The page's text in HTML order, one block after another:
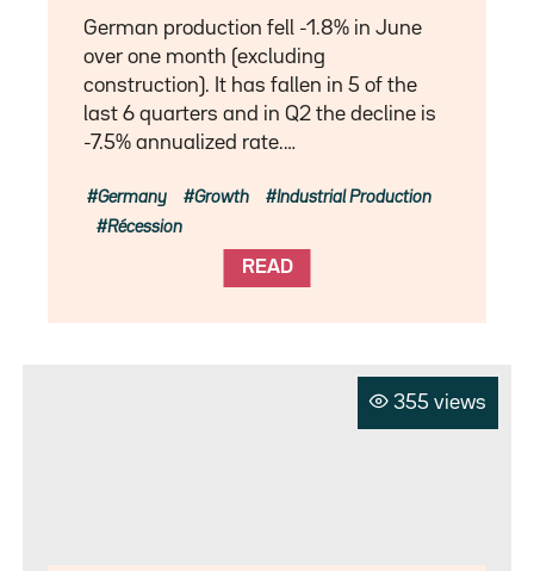
German production fell -1.8% in June
over one month (excluding
construction). It has fallen in 5 of the
last 6 quarters and in Q2 the decline is
-7.5% annualized rate.…
READ
Germany Growth
Industrial Production
Récession
355 views